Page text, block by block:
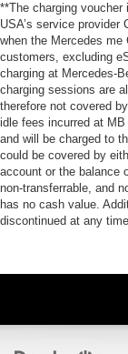
**The charging
USA’s service provider
when the Mercedes
customers, excluding
charging at Mercedes-
charging sessions are
therefore not covered
idle fees incurred at
and will be charged to
could be covered by
account or the balance
non-transferrable, and
has no cash value.
discontinued at any